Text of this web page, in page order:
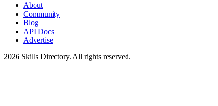
About
Community
Blog
API Docs
Advertise
2026 Skills Directory. All rights reserved.